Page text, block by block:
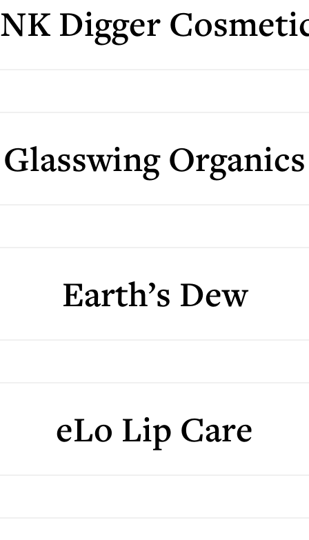
Digger
Glasswing Organics
Earth’s Dew
eLo Lip Care